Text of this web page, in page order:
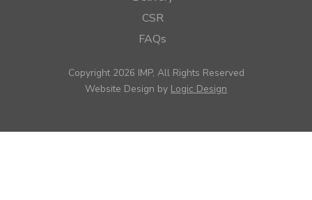
CSR
FAQs
Copyright 2026 IMP, All Rights Reserved
Website Design by Logic Design